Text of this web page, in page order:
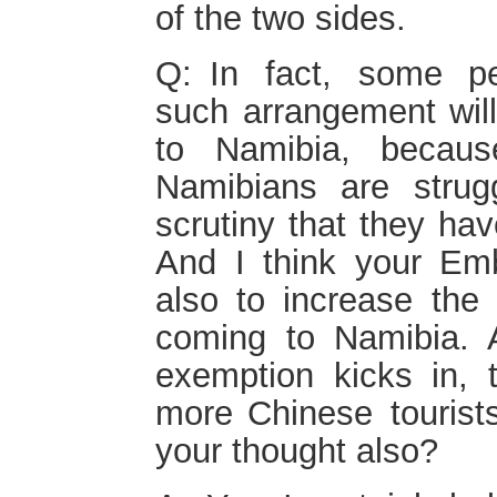
of the two sides.
Q: In fact, some
such arrangement
to Namibia,
Namibians are
scrutiny that they
And I think your
also to increase the
coming to
exemption kicks in,
more Chinese
your thought also?